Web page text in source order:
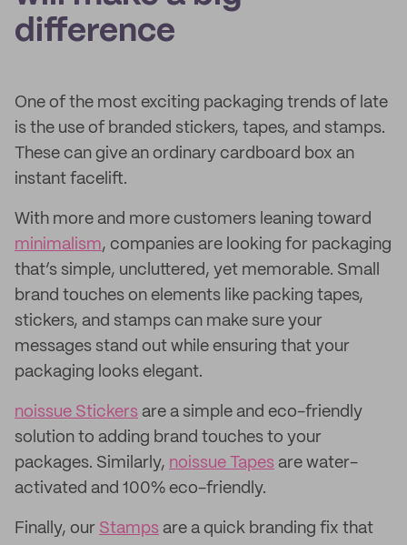
difference
One of the most exciting packaging trends of late
is the use of branded stickers, tapes, and stamps.
These can give an ordinary cardboard box an
instant facelift.
With more and more customers leaning toward
minimalism, companies are looking for packaging
that’s simple, uncluttered, yet memorable. Small
brand touches on elements like packing tapes,
stickers, and stamps can make sure your
messages stand out while ensuring that your
packaging looks elegant.
noissue Stickers are a simple and eco-friendly
solution to adding brand touches to your
packages. Similarly, noissue Tapes are water-
activated and 100% eco-friendly.
Finally, our Stamps are a quick branding fix that